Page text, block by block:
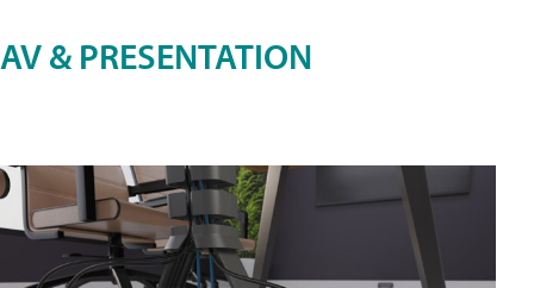
AV & PRESENTATION